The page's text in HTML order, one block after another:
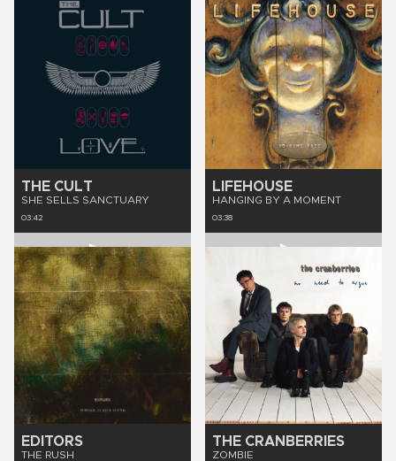
THE CULT
SHE SELLS SANCTUARY
03:42
LIFEHOUSE
HANGING BY A MOMENT
03:38
EDITORS
THE RUSH
THE CRANBERRIES
ZOMBIE